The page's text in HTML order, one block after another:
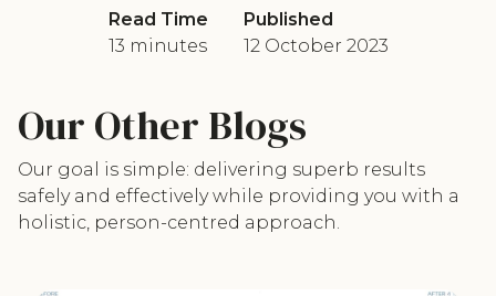
Read Time
13 minutes
Published
12 October 2023
Our Other Blogs
Our goal is simple: delivering superb results
safely and effectively while providing you with a
holistic, person-centred approach.